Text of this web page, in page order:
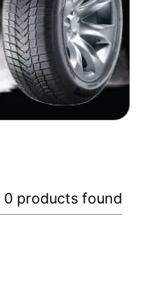
0 products found